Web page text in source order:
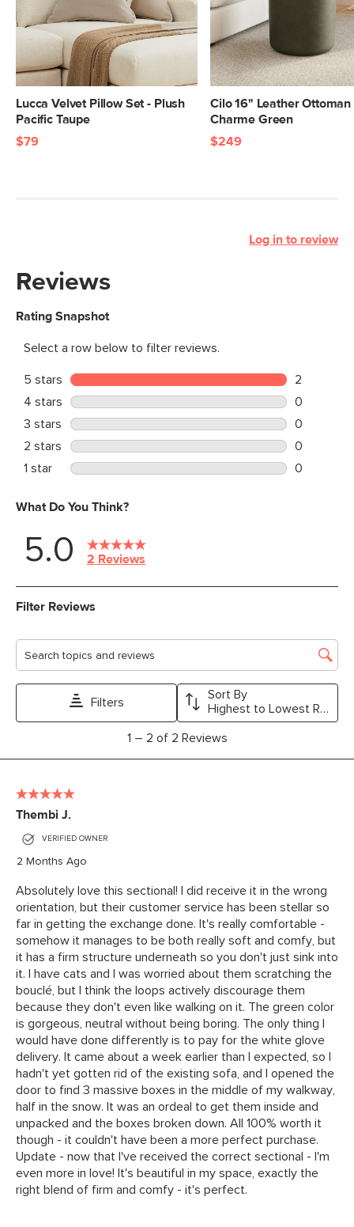
Lucca Velvet Pillow Set - Plush
Pacific Taupe
$79
Cilo 16" Leather Ottoman
Charme Green
$249
Log in to review